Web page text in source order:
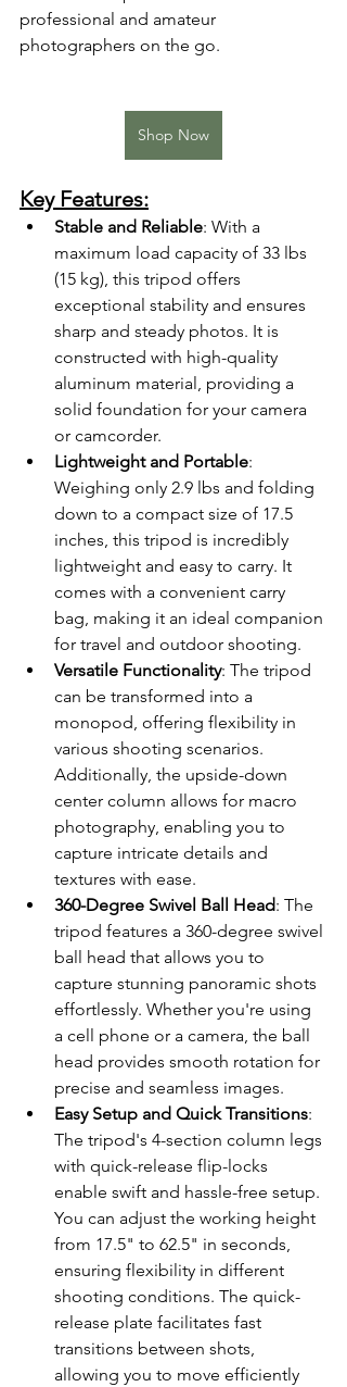
professional and amateur
photographers on the go.
Shop Now
Key Features:
Stable and Reliable: With a
maximum load capacity of 33 lbs
(15 kg), this tripod offers
exceptional stability and ensures
sharp and steady photos. It is
constructed with high-quality
aluminum material, providing a
solid foundation for your camera
or camcorder.
Lightweight and Portable:
Weighing only 2.9 lbs and folding
down to a compact size of 17.5
inches, this tripod is incredibly
lightweight and easy to carry. It
comes with a convenient carry
bag, making it an ideal companion
for travel and outdoor shooting.
Versatile Functionality: The tripod
can be transformed into a
monopod, offering flexibility in
various shooting scenarios.
Additionally, the upside-down
center column allows for macro
photography, enabling you to
capture intricate details and
textures with ease.
360-Degree Swivel Ball Head: The
tripod features a 360-degree swivel
ball head that allows you to
capture stunning panoramic shots
effortlessly. Whether you're using
a cell phone or a camera, the ball
head provides smooth rotation for
precise and seamless images.
Easy Setup and Quick Transitions:
The tripod's 4-section column legs
with quick-release flip-locks
enable swift and hassle-free setup.
You can adjust the working height
from 17.5" to 62.5" in seconds,
ensuring flexibility in different
shooting conditions. The quick-
release plate facilitates fast
transitions between shots,
allowing you to move efficiently